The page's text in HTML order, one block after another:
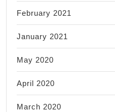
February 2021
January 2021
May 2020
April 2020
March 2020